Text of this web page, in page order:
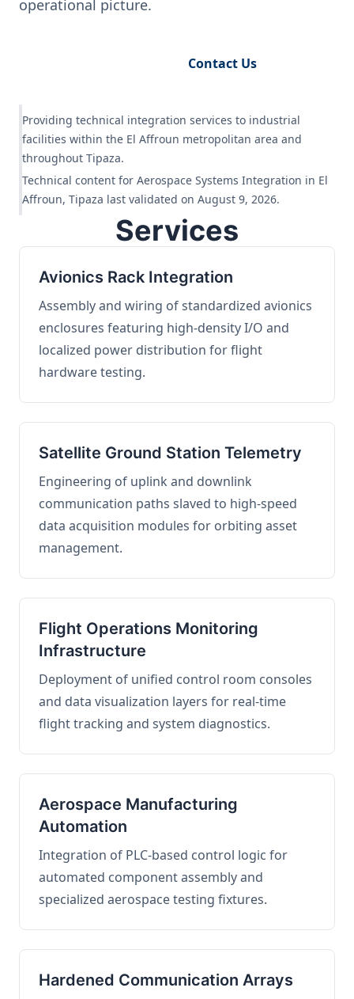
operational picture.
Contact Us
Providing technical integration services to industrial
facilities within the El Affroun metropolitan area and
throughout Tipaza.
Technical content for Aerospace Systems Integration in El
Affroun, Tipaza last validated on August 9, 2026.
Services
Avionics Rack Integration
Assembly and wiring of standardized avionics
enclosures featuring high-density I/O and
localized power distribution for flight
hardware testing.
Satellite Ground Station Telemetry
Engineering of uplink and downlink
communication paths slaved to high-speed
data acquisition modules for orbiting asset
management.
Flight Operations Monitoring
Infrastructure
Deployment of unified control room consoles
and data visualization layers for real-time
flight tracking and system diagnostics.
Aerospace Manufacturing
Automation
Integration of PLC-based control logic for
automated component assembly and
specialized aerospace testing fixtures.
Hardened Communication Arrays